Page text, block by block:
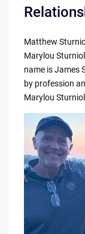
Matthew
Marylou
name is James
by profession
Marylou